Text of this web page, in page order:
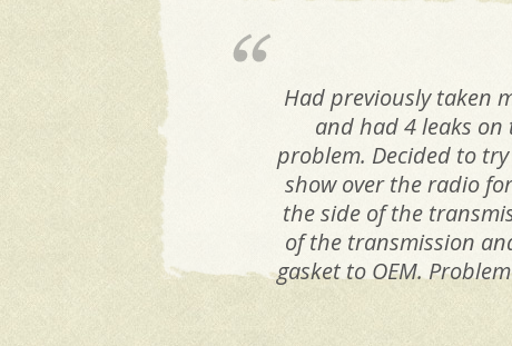
Had previously taken
and had 4 leaks
problem. Decided to
show over the radio
the side of the
of the transmission
gasket to OEM.